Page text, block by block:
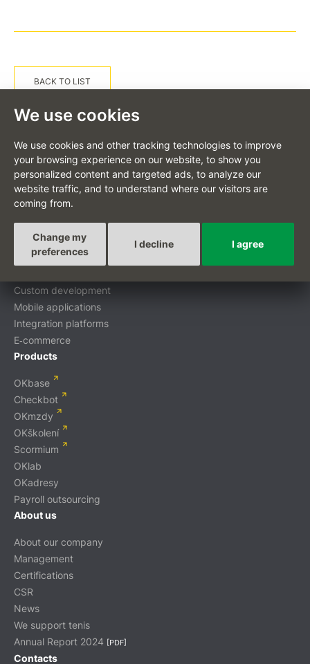
We use cookies
We use cookies and other tracking technologies to improve
your browsing experience on our website, to show you
personalized content and targeted ads, to analyze our
website traffic, and to understand where our visitors are
coming from.
I agree
I decline
Change my
preferences
BACK TO LIST
Custom-tailored projects
Custom development
Mobile applications
Integration platforms
E‑commerce
Products
OKbase
Checkbot
OKmzdy
OKškolení
Scormium
OKlab
OKadresy
Payroll outsourcing
About us
About our company
Management
Certifications
CSR
News
We support tenis
Annual Report 2024 [PDF]
Contacts